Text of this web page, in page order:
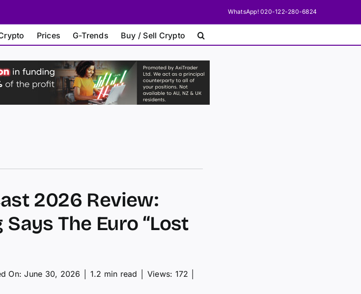
WhatsApp! 020-122-280-6824
Prices G-Trends Buy / Sell Crypto
2026 Review:
The Euro “Lost
On: June 30, 2026 1.2 min read Views: 172